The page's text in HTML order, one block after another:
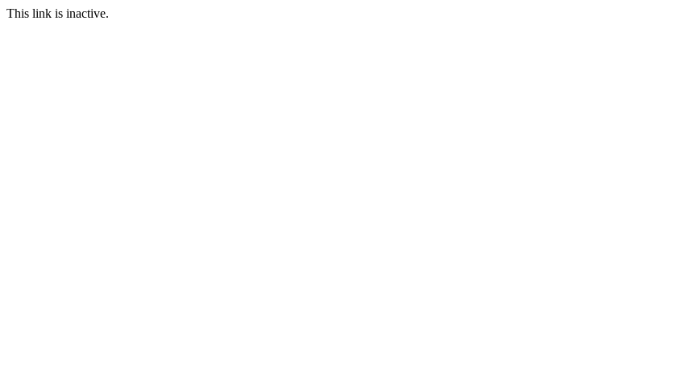
This link is inactive.